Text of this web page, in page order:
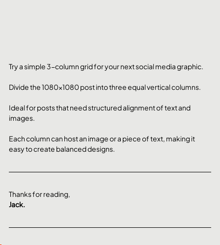
Try a simple 3-column grid for your next social media graphic.
Divide the 1080x1080 post into three equal vertical columns.
Ideal for posts that need structured alignment of text and
images.
Each column can host an image or a piece of text, making it
easy to create balanced designs.
Thanks for reading,
Jack.